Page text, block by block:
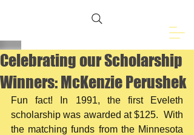
Freemasons of
Eveleth, MN
Celebrating our Scholarship
Winners: McKenzie Perushek
Fun fact! In 1991, the first Eveleth
scholarship was awarded at $125.  With
the matching funds from the Minnesota